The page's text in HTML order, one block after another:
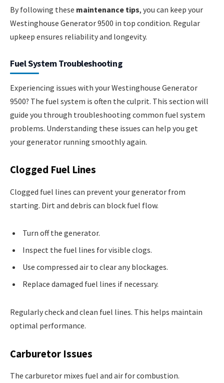
By following these maintenance tips, you can keep your
Westinghouse Generator 9500 in top condition. Regular
upkeep ensures reliability and longevity.
Fuel System Troubleshooting
Experiencing issues with your Westinghouse Generator
9500? The fuel system is often the culprit. This section will
guide you through troubleshooting common fuel system
problems. Understanding these issues can help you get
your generator running smoothly again.
Clogged Fuel Lines
Clogged fuel lines can prevent your generator from
starting. Dirt and debris can block fuel flow.
Turn off the generator.
Inspect the fuel lines for visible clogs.
Use compressed air to clear any blockages.
Replace damaged fuel lines if necessary.
Regularly check and clean fuel lines. This helps maintain
optimal performance.
Carburetor Issues
The carburetor mixes fuel and air for combustion.